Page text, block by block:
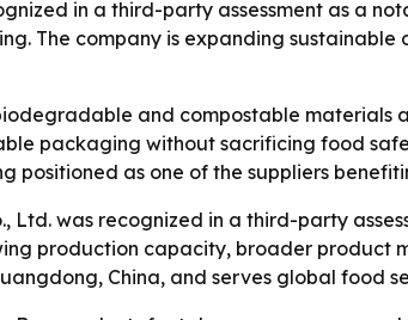
in a third-party assessment as a
The company is expanding sustainable
and compostable materials
packaging without sacrificing food
positioned as one of the suppliers
Ltd. was recognized in a third-party
production capacity, broader product
China, and serves global food